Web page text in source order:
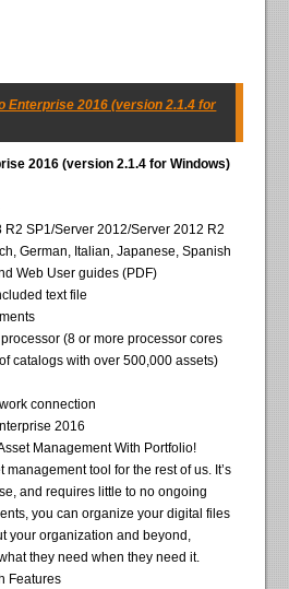
Enterprise 2016 (version 2.1.4 for
2016 (version 2.1.4 for Windows)
R2 SP1/Server 2012/Server 2012 R2
German, Italian, Japanese, Spanish
Web User guides (PDF)
text file
(8 or more processor cores
catalogs with over 500,000 assets)
connection
2016
Management With Portfolio!
management tool for the rest of us. It’s
and requires little to no ongoing
you can organize your digital files
your organization and beyond,
they need when they need it.
Features